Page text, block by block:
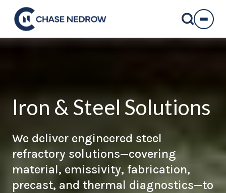
content
Iron & Steel Solutions
We deliver engineered steel
refractory solutions—covering
material, emissivity, fabrication,
precast, and thermal diagnostics—to